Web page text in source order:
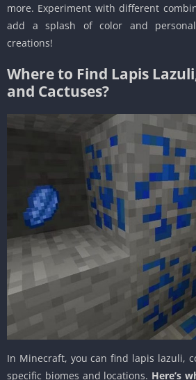
more. Experiment with different
add a splash of color and
creations!
Where to Find Lapis
and Cactuses?
In Minecraft, you can find lapis lazuli,
specific biomes and locations. Here’s